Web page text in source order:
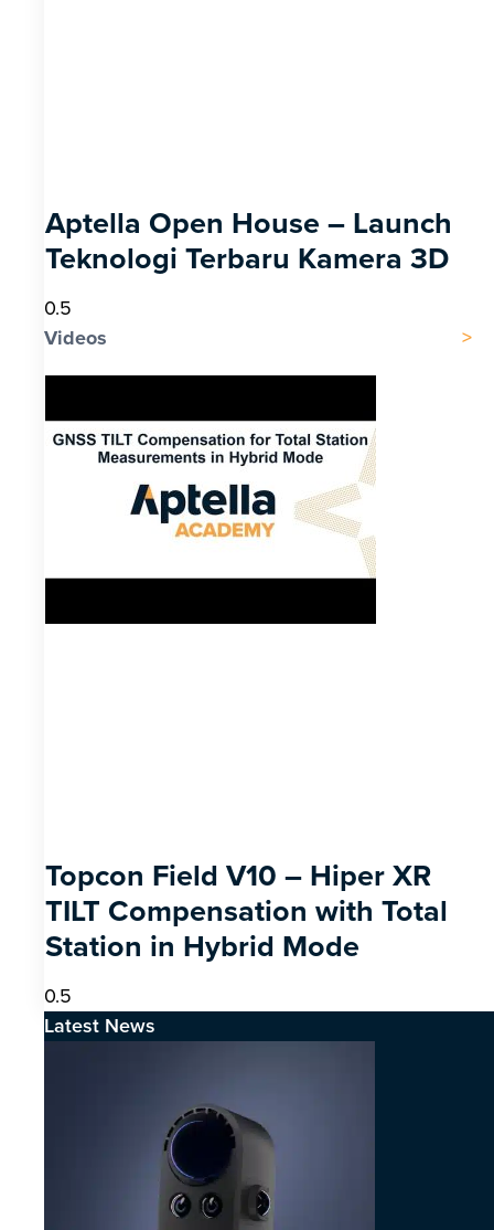
Aptella Open House – Launch
Teknologi Terbaru Kamera 3D
Videos
Topcon Field V10 – Hiper XR
TILT Compensation with Total
Station in Hybrid Mode
Latest News